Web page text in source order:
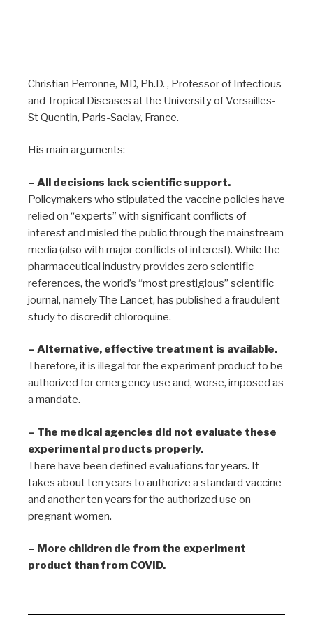
Christian Perronne, MD, Ph.D. , Professor of Infectious
and Tropical Diseases at the University of Versailles-
St Quentin, Paris-Saclay, France.
His main arguments:
– All decisions lack scientific support.
Policymakers who stipulated the vaccine policies have
relied on “experts” with significant conflicts of
interest and misled the public through the mainstream
media (also with major conflicts of interest). While the
pharmaceutical industry provides zero scientific
references, the world’s “most prestigious” scientific
journal, namely The Lancet, has published a fraudulent
study to discredit chloroquine.
– Alternative, effective treatment is available.
Therefore, it is illegal for the experiment product to be
authorized for emergency use and, worse, imposed as
a mandate.
– The medical agencies did not evaluate these
experimental products properly.
There have been defined evaluations for years. It
takes about ten years to authorize a standard vaccine
and another ten years for the authorized use on
pregnant women.
– More children die from the experiment
product than from COVID.